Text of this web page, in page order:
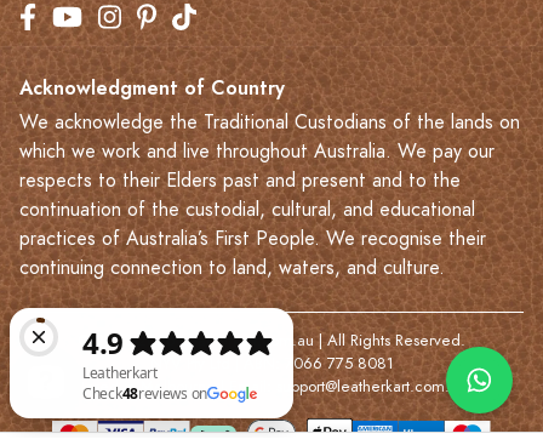
Acknowledgment of Country
We acknowledge the Traditional Custodians of the lands on
which we work and live throughout Australia. We pay our
respects to their Elders past and present and to the
continuation of the custodial, cultural, and educational
practices of Australia’s First People. We recognise their
continuing connection to land, waters, and culture.
© 2023-2026 Leatherkart.com.au | All Rights Reserved.
NYV Pty Ltd | ABN: 7066 775 8081
Based in Melbourne | Email:
support@leatherkart.com.au